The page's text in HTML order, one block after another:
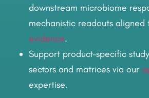
downstream microbiome
mechanistic readouts aligned
evidence.
Support product-specific
sectors and matrices via our
expertise.